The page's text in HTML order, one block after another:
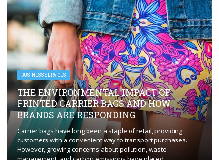
BUSINESS SERVICES
EVERYTHING YOU NEED TO KNOW
FLAWLESS HVAC INSTALLATION
Whether you’re installing a new HVAC system or
outdated one, the process requires careful
execution to ensure optimal performance. HVAC